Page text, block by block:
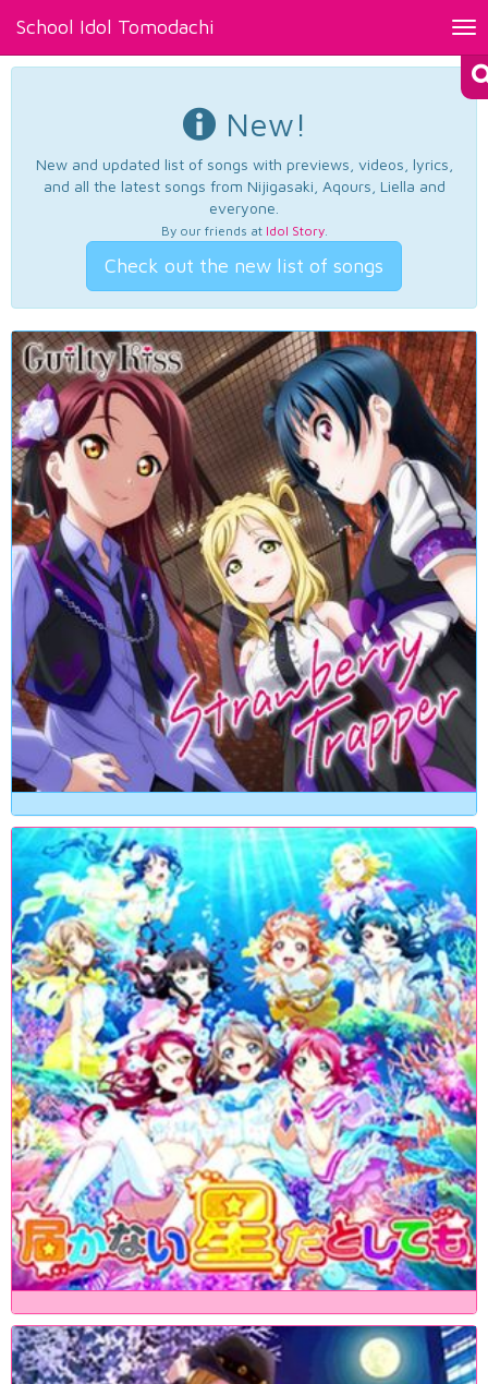
School Idol Tomodachi
New!
New and updated list of songs with previews, videos, lyrics,
and all the latest songs from Nijigasaki, Aqours, Liella and
everyone.
By our friends at Idol Story.
Check out the new list of songs